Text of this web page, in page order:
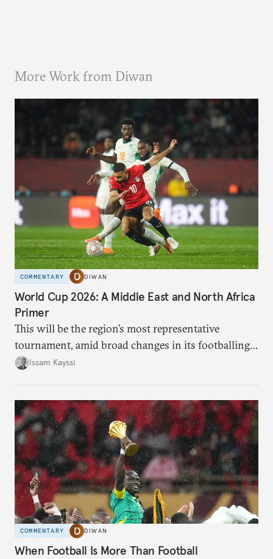
More Work from Diwan
COMMENTARY DIWAN
World Cup 2026: A Middle East and North Africa
Primer
This will be the region’s most representative
tournament, amid broad changes in its footballing
landscape.
Issam Kayssi
COMMENTARY DIWAN
When Football Is More Than Football